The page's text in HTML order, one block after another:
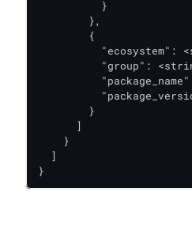
          }
        },
        {
"ecosystem":
"group":
        }
      ]
    }
  ]
}